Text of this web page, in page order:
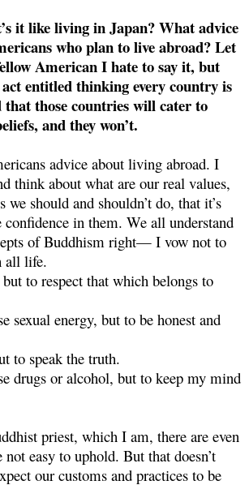
it like living in Japan? What advice
who plan to live abroad? Let
American I hate to say it, but
entitled thinking every country is
those countries will cater to
and they won’t.
advice about living abroad. I
think about what are our real values,
we should and shouldn’t do, that it’s
confidence in them. We all understand
of Buddhism right— I vow not to
all life.
to respect that which belongs to
sexual energy, but to be honest and
to speak the truth.
drugs or alcohol, but to keep my mind
priest, which I am, there are even
not easy to uphold. But that doesn’t
our customs and practices to be